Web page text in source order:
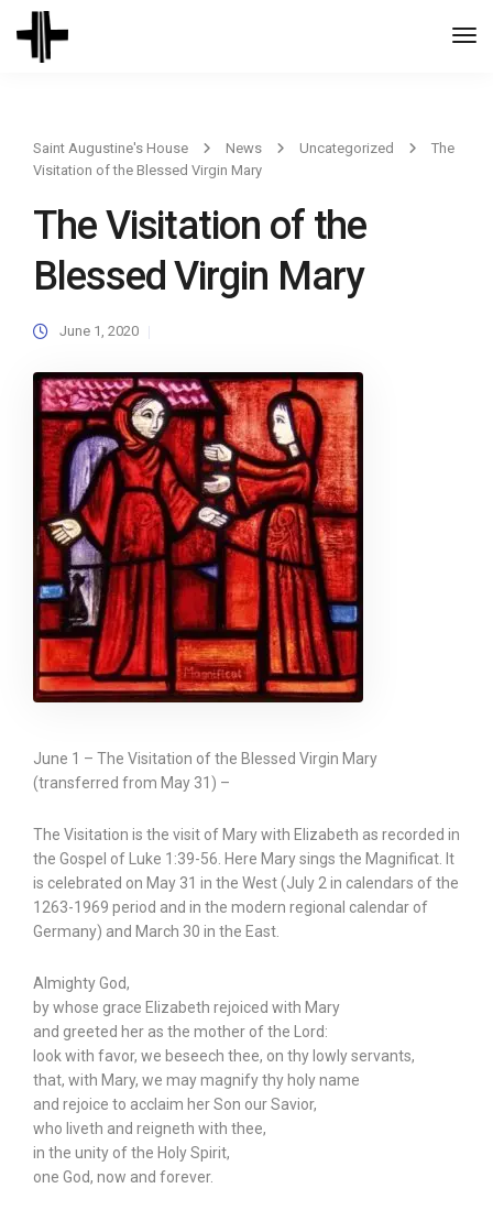
Saint Augustine's House News Uncategorized
The
Visitation of the Blessed Virgin Mary
The Visitation of the
Blessed Virgin Mary
June 1, 2020
June 1 – The Visitation of the Blessed Virgin Mary
(transferred from May 31) –
The Visitation is the visit of Mary with Elizabeth as recorded in
the Gospel of Luke 1:39-56. Here Mary sings the Magnificat. It
is celebrated on May 31 in the West (July 2 in calendars of the
1263-1969 period and in the modern regional calendar of
Germany) and March 30 in the East.
Almighty God,
by whose grace Elizabeth rejoiced with Mary
and greeted her as the mother of the Lord:
look with favor, we beseech thee, on thy lowly servants,
that, with Mary, we may magnify thy holy name
and rejoice to acclaim her Son our Savior,
who liveth and reigneth with thee,
in the unity of the Holy Spirit,
one God, now and forever.